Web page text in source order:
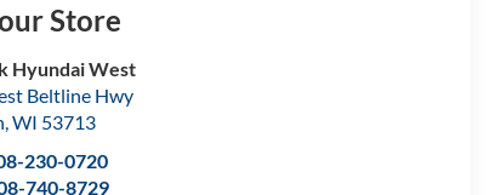
Store
Hyundai West
Beltline Hwy
,WI 53713
230-0720
740-8729